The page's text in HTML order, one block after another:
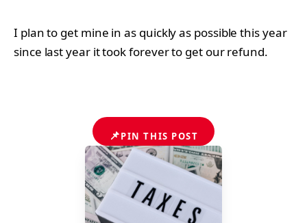
I plan to get mine in as quickly as possible this year
since last year it took forever to get our refund.
📌PIN THIS POST